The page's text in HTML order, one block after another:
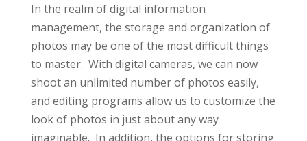
In the realm of digital information
management, the storage and organization of
photos may be one of the most difficult things
to master. With digital cameras, we can now
shoot an unlimited number of photos easily,
and editing programs allow us to customize the
look of photos in just about any way
imaginable. In addition, the options for storing